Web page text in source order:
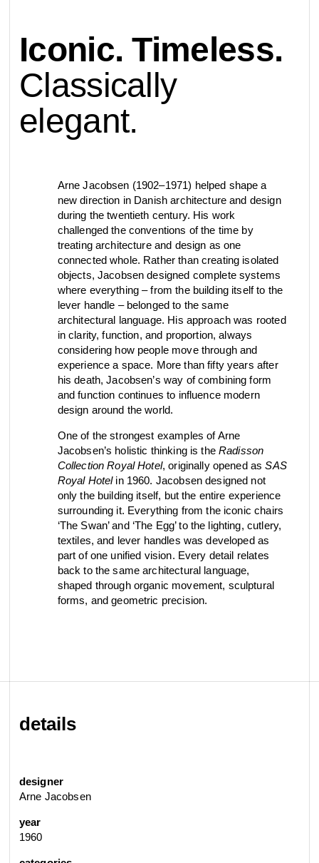
bathroom
accessories
view category
taps &
showers
sanitary panels
view category
barrier-free
view category
access control
fixing tools &
spare parts
view category
view all view collection
Eisenware
view collection view collection
Qtoo
view collection
Tom Dixon
view collection
contact
go to offices
d line dealers
go to dealers
Re-handle®
meeting
go to sign-up
product
configurator
mood board
search
details
designer
Arne Jacobsen
year
1960
Iconic. Timeless.
Classically
elegant.
Arne Jacobsen (1902–1971) helped shape a
new direction in Danish architecture and design
during the twentieth century. His work
challenged the conventions of the time by
treating architecture and design as one
connected whole. Rather than creating isolated
objects, Jacobsen designed complete systems
where everything – from the building itself to the
lever handle – belonged to the same
architectural language. His approach was rooted
in clarity, function, and proportion, always
considering how people move through and
experience a space. More than fifty years after
his death, Jacobsen’s way of combining form
and function continues to influence modern
design around the world.
One of the strongest examples of Arne
Jacobsen’s holistic thinking is theRadisson
Collection Royal Hotel, originally opened asSAS
Royal Hotelin 1960. Jacobsen designed not
only the building itself, but the entire experience
surrounding it. Everything from the iconic chairs
‘The Swan’ and ‘The Egg’ to the lighting, cutlery,
textiles, and lever handles was developed as
part of one unified vision. Every detail relates
back to the same architectural language,
shaped through organic movement, sculptural
forms, and geometric precision.